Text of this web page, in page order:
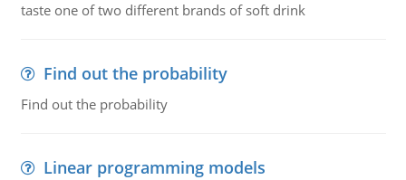
taste one of two different brands of soft drink
Find out the probability
Find out the probability
Linear programming models